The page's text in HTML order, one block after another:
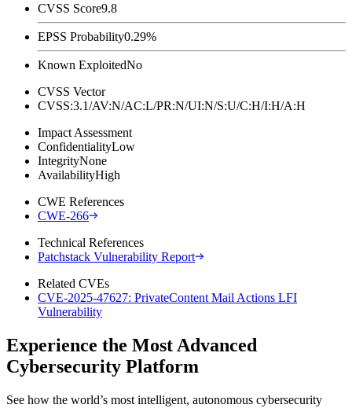
CVSS Score9.8
EPSS Probability0.29%
Known ExploitedNo
CVSS Vector
CVSS:3.1/AV:N/AC:L/PR:N/UI:N/S:U/C:H/I:H/A:H
Impact Assessment
ConfidentialityLow
IntegrityNone
AvailabilityHigh
CWE References
CWE-266
Technical References
Patchstack Vulnerability Report
Related CVEs
CVE-2025-47627: PrivateContent Mail Actions LFI
Vulnerability
Experience the Most Advanced
Cybersecurity Platform
See how the world’s most intelligent, autonomous cybersecurity